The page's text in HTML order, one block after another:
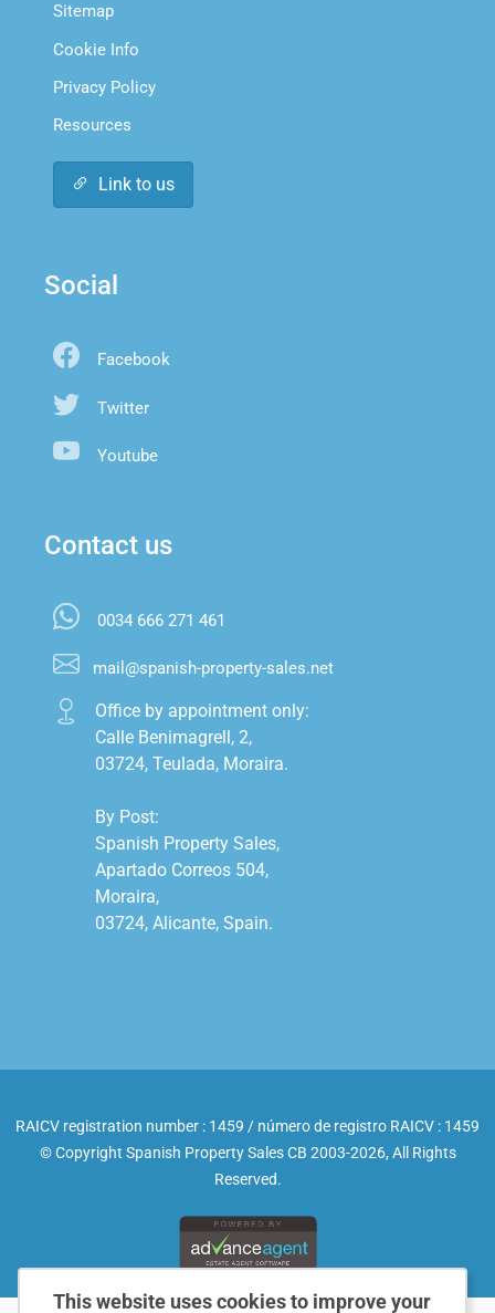
Sitemap
Cookie Info
Privacy Policy
Resources
Link to us
Social
Facebook
Twitter
Youtube
Contact us
0034 666 271 461
mail@spanish-property-sales.net
Office by appointment only:
Calle Benimagrell, 2,
03724, Teulada, Moraira.
By Post:
Spanish Property Sales,
Apartado Correos 504,
Moraira,
03724, Alicante, Spain.
RAICV registration number : 1459 / número de registro RAICV : 1459
© Copyright Spanish Property Sales CB 2003-2026, All Rights
Reserved.
This website uses cookies to improve your